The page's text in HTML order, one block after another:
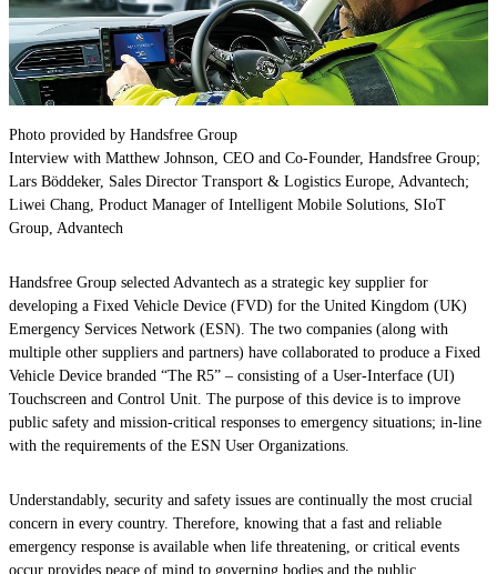
Photo provided by Handsfree Group
Interview with Matthew Johnson, CEO and Co-Founder, Handsfree Group;
Lars Böddeker, Sales Director Transport & Logistics Europe, Advantech;
Liwei Chang, Product Manager of Intelligent Mobile Solutions, SIoT
Group, Advantech
Handsfree Group selected Advantech as a strategic key supplier for
developing a Fixed Vehicle Device (FVD) for the United Kingdom (UK)
Emergency Services Network (ESN). The two companies (along with
multiple other suppliers and partners) have collaborated to produce a Fixed
Vehicle Device branded “The R5” – consisting of a User-Interface (UI)
Touchscreen and Control Unit. The purpose of this device is to improve
public safety and mission-critical responses to emergency situations; in-line
with the requirements of the ESN User Organizations.
Understandably, security and safety issues are continually the most crucial
concern in every country. Therefore, knowing that a fast and reliable
emergency response is available when life threatening, or critical events
occur provides peace of mind to governing bodies and the public.